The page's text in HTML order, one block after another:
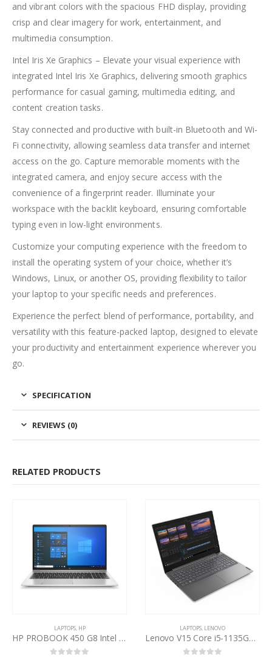
and vibrant colors with the spacious FHD display, providing
crisp and clear imagery for work, entertainment, and
multimedia consumption.
Intel Iris Xe Graphics – Elevate your visual experience with
integrated Intel Iris Xe Graphics, delivering smooth graphics
performance for casual gaming, multimedia editing, and
content creation tasks.
Stay connected and productive with built-in Bluetooth and Wi-
Fi connectivity, allowing seamless data transfer and internet
access on the go. Capture memorable moments with the
integrated camera, and enjoy secure access with the
convenience of a fingerprint reader. Illuminate your
workspace with the backlit keyboard, ensuring comfortable
typing even in low-light environments.
Customize your computing experience with the freedom to
install the operating system of your choice, whether it’s
Windows, Linux, or another OS, providing flexibility to tailor
your laptop to your specific needs and preferences.
Experience the perfect blend of performance, portability, and
versatility with this feature-packed laptop, designed to elevate
your productivity and entertainment experience wherever you
go.
SPECIFICATION
REVIEWS (0)
RELATED PRODUCTS
LAPTOPS, HP
HP PROBOOK 450 G8 Intel Core i7-1165G7 11th Gen
LAPTOPS, LENOVO
Lenovo V15 Core i5-1135G7 11th Gen